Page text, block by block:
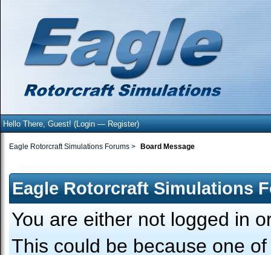
Hello There, Guest! (Login—Register)
Eagle Rotorcraft Simulations Forums > Board Message
Eagle Rotorcraft Simulations
You are either not logged in
This could be because one